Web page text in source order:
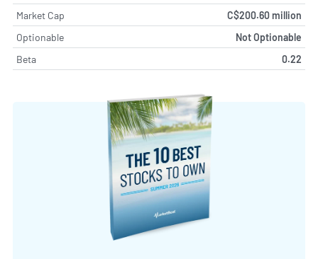
Market Cap
C$200.60 million
Optionable
Not Optionable
Beta
0.22